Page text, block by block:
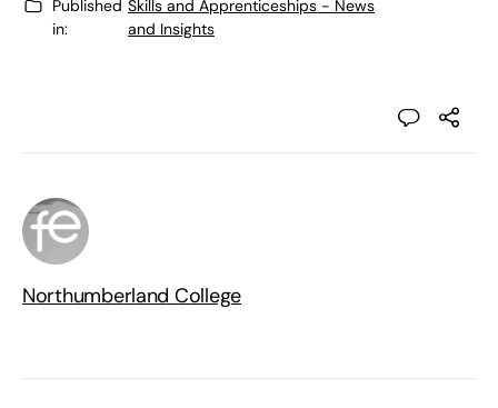
Published
in:
Skills and Apprenticeships - News
and Insights
Northumberland College